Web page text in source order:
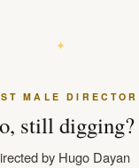
MALE DIRECTOR
still digging?
by Hugo Dayan